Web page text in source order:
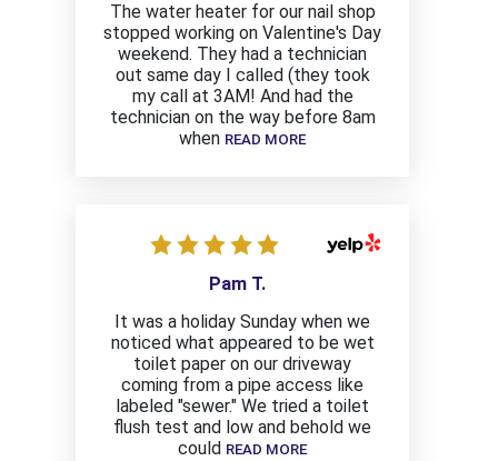
The water heater for our nail shop
stopped working on Valentine's Day
weekend. They had a technician
out same day I called (they took
my call at 3AM! And had the
technician on the way before 8am
when READ MORE
Pam T.
It was a holiday Sunday when we
noticed what appeared to be wet
toilet paper on our driveway
coming from a pipe access like
labeled "sewer." We tried a toilet
flush test and low and behold we
could READ MORE